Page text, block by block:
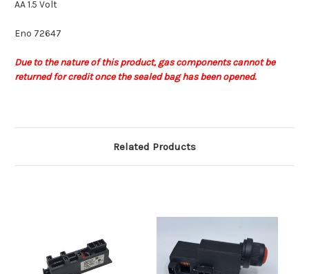
AA 1.5 Volt
Eno 72647
Due to the nature of this product, gas componentscannot be
returned for credit once the sealed bag has been opened.
Related Products